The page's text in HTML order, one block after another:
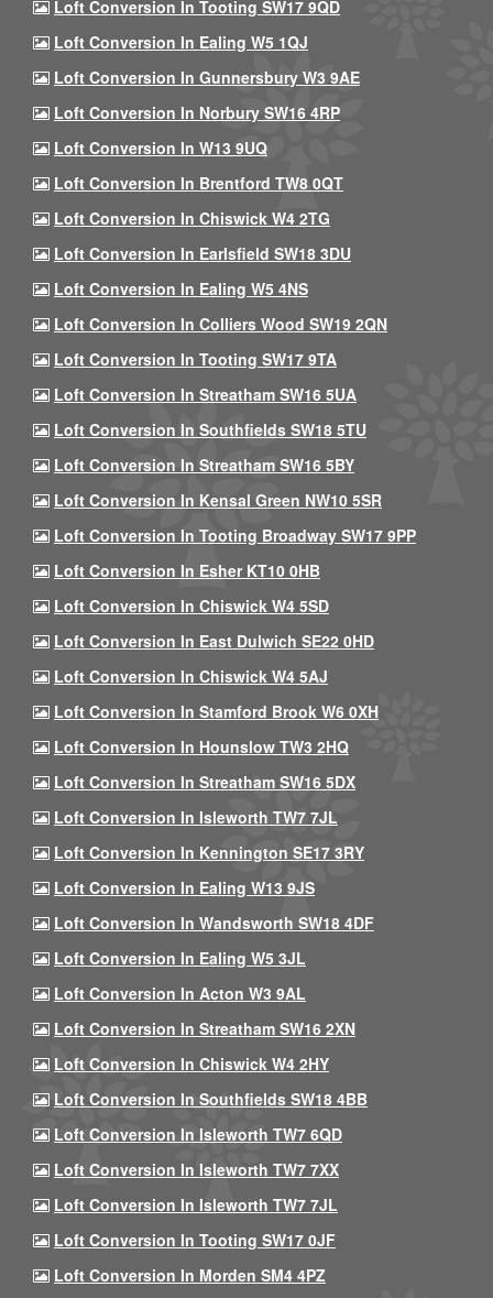
Loft Conversion In Tooting SW17 9QD
Loft Conversion In Ealing W5 1QJ
Loft Conversion In Gunnersbury W3 9AE
Loft Conversion In Norbury SW16 4RP
Loft Conversion In W13 9UQ
Loft Conversion In Brentford TW8 0QT
Loft Conversion In Chiswick W4 2TG
Loft Conversion In Earlsfield SW18 3DU
Loft Conversion In Ealing W5 4NS
Loft Conversion In Colliers Wood SW19 2QN
Loft Conversion In Tooting SW17 9TA
Loft Conversion In Streatham SW16 5UA
Loft Conversion In Southfields SW18 5TU
Loft Conversion In Streatham SW16 5BY
Loft Conversion In Kensal Green NW10 5SR
Loft Conversion In Tooting Broadway SW17 9PP
Loft Conversion In Esher KT10 0HB
Loft Conversion In Chiswick W4 5SD
Loft Conversion In East Dulwich SE22 0HD
Loft Conversion In Chiswick W4 5AJ
Loft Conversion In Stamford Brook W6 0XH
Loft Conversion In Hounslow TW3 2HQ
Loft Conversion In Streatham SW16 5DX
Loft Conversion In Isleworth TW7 7JL
Loft Conversion In Kennington SE17 3RY
Loft Conversion In Ealing W13 9JS
Loft Conversion In Wandsworth SW18 4DF
Loft Conversion In Ealing W5 3JL
Loft Conversion In Acton W3 9AL
Loft Conversion In Streatham SW16 2XN
Loft Conversion In Chiswick W4 2HY
Loft Conversion In Southfields SW18 4BB
Loft Conversion In Isleworth TW7 6QD
Loft Conversion In Isleworth TW7 7XX
Loft Conversion In Isleworth TW7 7JL
Loft Conversion In Tooting SW17 0JF
Loft Conversion In Morden SM4 4PZ